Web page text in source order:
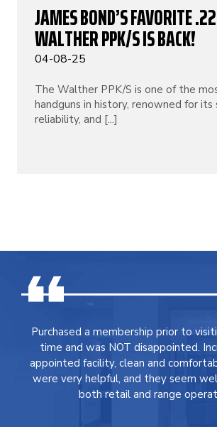
JAMES BOND’S FAVORITE
WALTHER PPK/S IS BACK!
04-08-25
The Walther PPK/S is one of the
handguns in history, renowned for its
reliability, and [...]
Purchased a membership prior to
time and was NOT disappointed.
appointed facility, clean and
were very helpful, and they seem
both retail and range